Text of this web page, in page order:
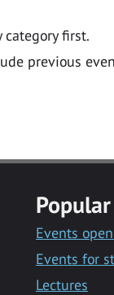
first.
previous
Events
Events for
Lectures